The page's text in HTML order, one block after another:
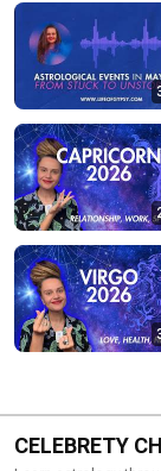
opportunities in our
CELEBRETY